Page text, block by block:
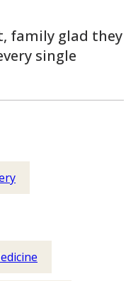
family glad they
single